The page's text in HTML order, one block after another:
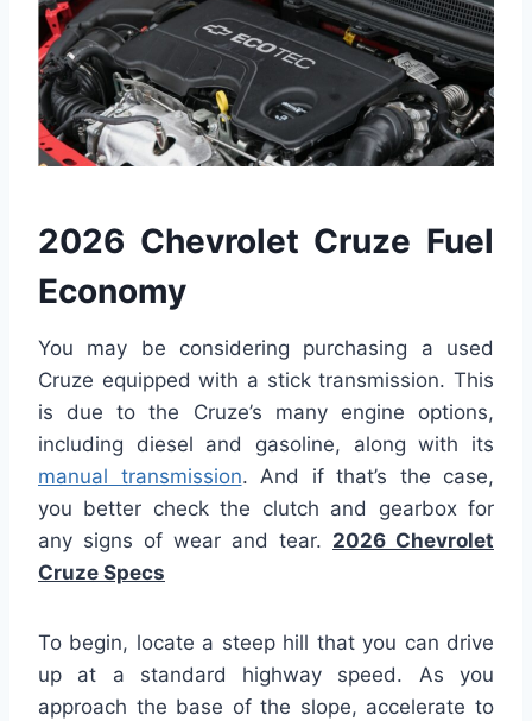
2026 Chevrolet Cruze Fuel
Economy
You may be considering purchasing a used
Cruze equipped with a stick transmission. This
is due to the Cruze’s many engine options,
including diesel and gasoline, along with its
manual transmission. And if that’s the case,
you better check the clutch and gearbox for
any signs of wear and tear. 2026 Chevrolet
Cruze Specs
To begin, locate a steep hill that you can drive
up at a standard highway speed. As you
approach the base of the slope, accelerate to